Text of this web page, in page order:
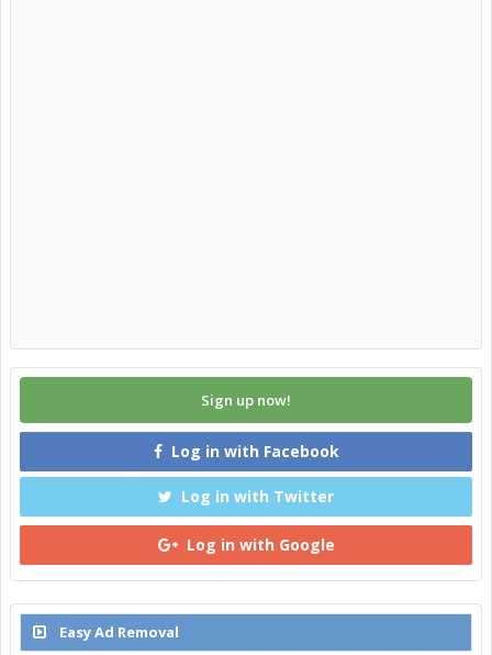
Sign up now!
Log in with Facebook
Log in with Twitter
Log in with Google
Easy Ad Removal